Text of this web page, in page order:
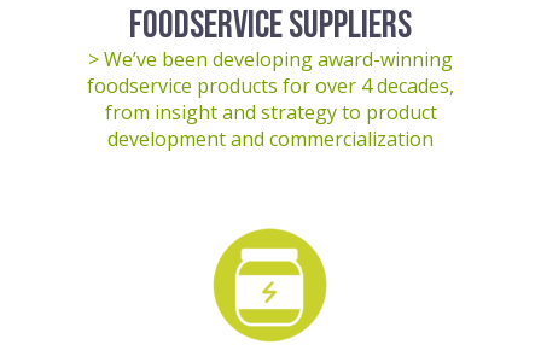
FOODSERVICE SUPPLIERS
> We’ve been developing award-winning
foodservice products for over 4 decades,
from insight and strategy to product
development and commercialization